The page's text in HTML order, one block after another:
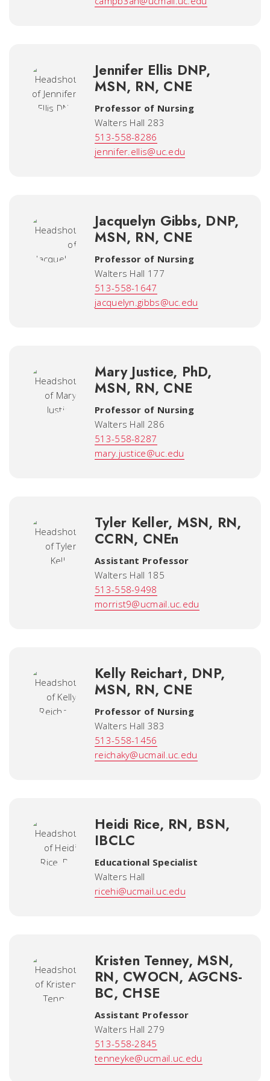
Jennifer Ellis DNP,
MSN, RN, CNE
Professor of Nursing
Walters Hall 283
513-558-8286
jennifer.ellis@uc.edu
Jacquelyn Gibbs, DNP,
MSN, RN, CNE
Professor of Nursing
Walters Hall 177
513-558-1647
jacquelyn.gibbs@uc.edu
Mary Justice, PhD,
MSN, RN, CNE
Professor of Nursing
Walters Hall 286
513-558-8287
mary.justice@uc.edu
Tyler Keller, MSN, RN,
CCRN, CNEn
Assistant Professor
Walters Hall 185
513-558-9498
morrist9@ucmail.uc.edu
Kelly Reichart, DNP,
MSN, RN, CNE
Professor of Nursing
Walters Hall 383
513-558-1456
reichaky@ucmail.uc.edu
Heidi Rice, RN, BSN,
IBCLC
Educational Specialist
Walters Hall
ricehi@ucmail.uc.edu
Kristen Tenney, MSN,
RN, CWOCN, AGCNS-
BC, CHSE
Assistant Professor
Walters Hall 279
513-558-2845
tenneyke@ucmail.uc.edu